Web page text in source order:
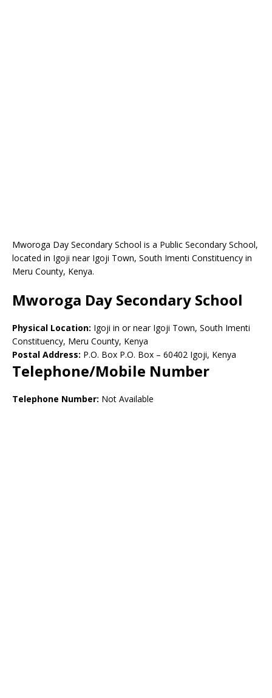
Mworoga Day Secondary School is a Public Secondary School,
located in Igoji near Igoji Town, South Imenti Constituency in
Meru County, Kenya.
Mworoga Day Secondary School
Physical Location: Igoji in or near Igoji Town, South Imenti
Constituency, Meru County, Kenya
Postal Address: P.O. Box P.O. Box – 60402 Igoji, Kenya
Telephone/Mobile Number
Telephone Number: Not Available